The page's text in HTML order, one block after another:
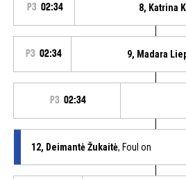
P3 02:34 8, Katrina
P3 02:34 9, Madara
P3 02:34
12, Deimantė Žukaitė, Foul on